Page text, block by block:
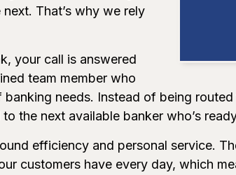
That’s why we rely
your call is answered
team member who
needs. Instead of being
the next available banker who’s
efficiency and personal service.
customers have every day, which